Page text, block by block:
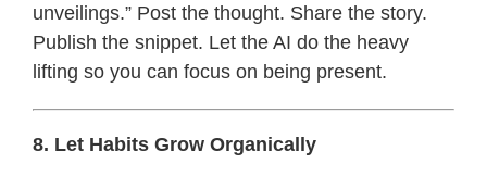
unveilings.” Post the thought. Share the story.
Publish the snippet. Let the AI do the heavy
lifting so you can focus on being present.
8. Let Habits Grow Organically